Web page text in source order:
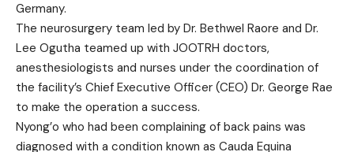
Germany.
The neurosurgery team led by Dr. Bethwel Raore and Dr.
Lee Ogutha teamed up with JOOTRH doctors,
anesthesiologists and nurses under the coordination of
the facility’s Chief Executive Officer (CEO) Dr. George Rae
to make the operation a success.
Nyong’o who had been complaining of back pains was
diagnosed with a condition known as Cauda Equina